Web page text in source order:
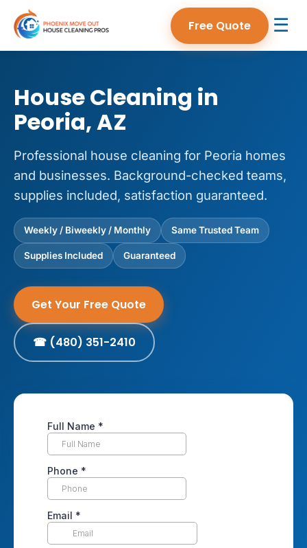
Free Quote ☰
House Cleaning in
Peoria, AZ
Professional house cleaning for Peoria homes
and businesses. Background-checked teams,
supplies included, satisfaction guaranteed.
Weekly / Biweekly / Monthly Same Trusted Team
Supplies Included Guaranteed
Get Your Free Quote
☎ (480) 351-2410